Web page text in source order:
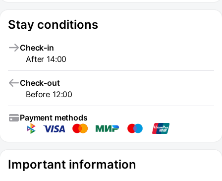
Stay conditions
Check-in
After 14:00
Check-out
Before 12:00
Payment methods
Important information